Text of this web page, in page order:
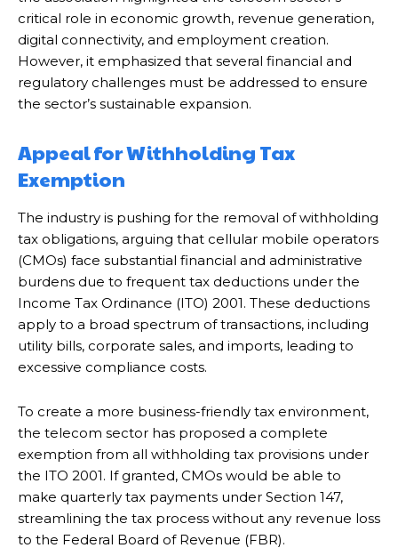
critical role in economic growth, revenue generation,
digital connectivity, and employment creation.
However, it emphasized that several financial and
regulatory challenges must be addressed to ensure
the sector’s sustainable expansion.
Appeal for Withholding Tax
Exemption
The industry is pushing for the removal of withholding
tax obligations, arguing that cellular mobile operators
(CMOs) face substantial financial and administrative
burdens due to frequent tax deductions under the
Income Tax Ordinance (ITO) 2001. These deductions
apply to a broad spectrum of transactions, including
utility bills, corporate sales, and imports, leading to
excessive compliance costs.
To create a more business-friendly tax environment,
the telecom sector has proposed a complete
exemption from all withholding tax provisions under
the ITO 2001. If granted, CMOs would be able to
make quarterly tax payments under Section 147,
streamlining the tax process without any revenue loss
to the Federal Board of Revenue (FBR).